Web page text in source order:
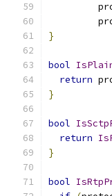
}
bool
return
}
bool
return
}
bool